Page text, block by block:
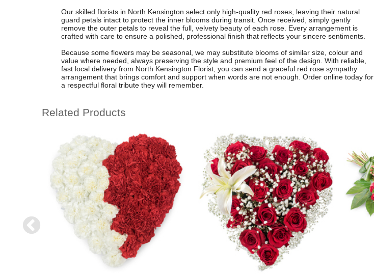
Our skilled florists in North Kensington select only high-quality red roses, leaving their natural
guard petals intact to protect the inner blooms during transit. Once received, simply gently
remove the outer petals to reveal the full, velvety beauty of each rose. Every arrangement is
crafted with care to ensure a polished, professional finish that reflects your sincere sentiments.
Because some flowers may be seasonal, we may substitute blooms of similar size, colour and
value where needed, always preserving the style and premium feel of the design. With reliable,
fast local delivery from North Kensington Florist, you can send a graceful red rose sympathy
arrangement that brings comfort and support when words are not enough. Order online today for
a respectful floral tribute they will remember.
Related Products